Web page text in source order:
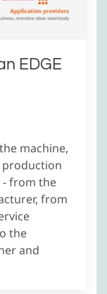
EDGE
machine,
- from the
from
the
and